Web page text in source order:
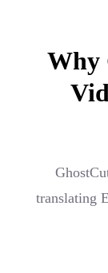
Why
translating